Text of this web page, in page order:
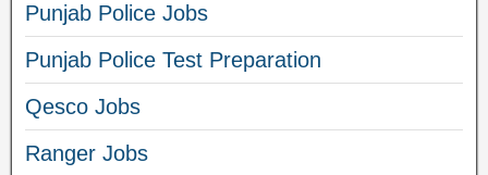
Punjab Police Jobs
Punjab Police Test Preparation
Qesco Jobs
Ranger Jobs